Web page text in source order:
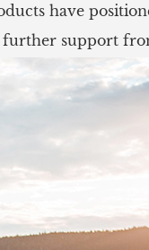
have
support